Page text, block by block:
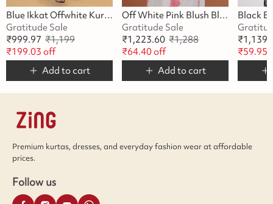
Blue Ikkat Offwhite Kurta
Gratitude Sale
₹999.97 ₹1,199
₹199.03 off
Add to cart
Off White Pink Blush Blossom Kurta
Gratitude Sale
₹1,223.60 ₹1,288
₹64.40off
Add to cart
₹
₹59.95
Premium kurtas, dresses, and everyday fashion wear at affordable
prices.
Follow us